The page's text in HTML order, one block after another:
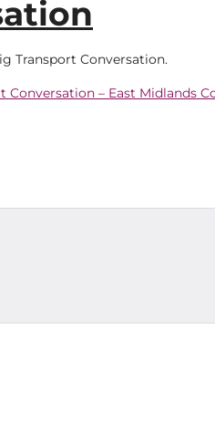
Transport Conversation.
Conversation – East Midlands